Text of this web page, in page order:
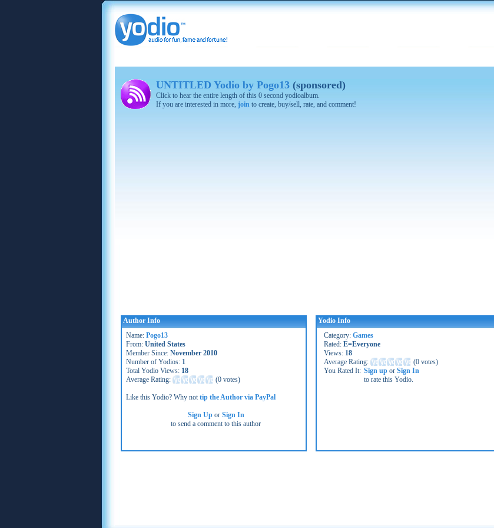
UNTITLED Yodio by Pogo13 (sponsored)
Click to hear the entire length of this 0 second yodioalbum.
If you are interested in more, join to create, buy/sell, rate, and comment!
Author Info
Name: Pogo13
From: United States
Member Since: November 2010
Number of Yodios: 1
Total Yodio Views: 18
Average Rating:
(0 votes)
Like this Yodio? Why nottip the Author via PayPal
Sign Upor Sign In
to send a comment to this author
Yodio Info
Category: Games
Rated: E=Everyone
Views: 18
Average Rating:
(0 votes)
You Rated It: Sign up or Sign In
to rate this Yodio.